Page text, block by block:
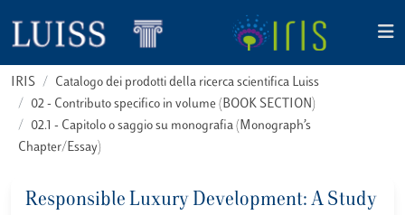
IRIS
Catalogo dei prodotti della ricerca scientifica Luiss
02 - Contributo specifico in volume (BOOK SECTION)
02.1 - Capitolo o saggio su monografia (Monograph’s
Chapter/Essay)
Responsible Luxury Development: A Study